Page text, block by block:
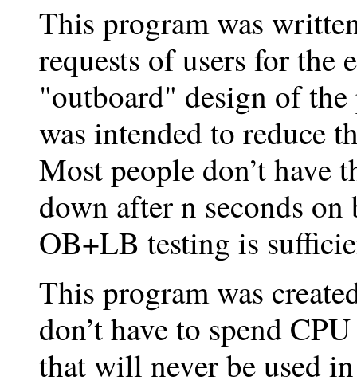
This program was
requests of users for the
"outboard" design of
was intended to reduce
Most people don’t have
down after n seconds
OB+LB testing is
This program was
don’t have to spend
that will never be used